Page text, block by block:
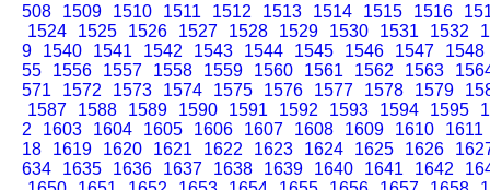
508
1509 1510 1511 1512 1513 1514 1515 1516
1524
1525 1526 1527 1528 1529 1530 1531 1532
9
1540 1541 1542 1543 1544 1545 1546 1547
1548
55
1556 1557 1558 1559 1560 1561 1562 1563
571
1572 1573 1574 1575 1576 1577 1578 1579
1587
1588 1589 1590 1591 1592 1593 1594 1595
2
1603 1604 1605 1606 1607 1608 1609 1610
1611
18
1619 1620 1621 1622 1623 1624 1625 1626
634
1635 1636 1637 1638 1639 1640 1641 1642